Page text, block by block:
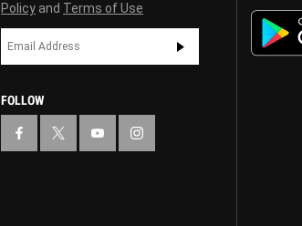
Policy and Terms of Use
FOLLOW